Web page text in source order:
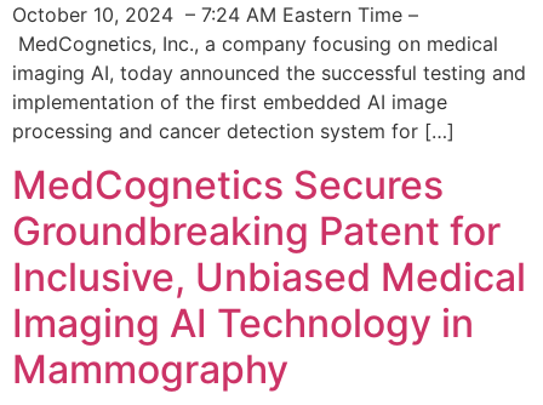
October 10, 2024 – 7:24 AM Eastern Time –
MedCognetics, Inc., a company focusing on medical
imaging AI, today announced the successful testing and
implementation of the first embedded AI image
processing and cancer detection system for […]
MedCognetics Secures
Groundbreaking Patent for
Inclusive, Unbiased Medical
Imaging AI Technology in
Mammography